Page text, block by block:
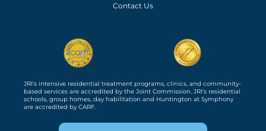
Contact Us
JRI's intensive residential treatment programs, clinics, and community-
based services are accredited by the Joint Commission. JRI's residential
schools, group homes, day habilitation and Huntington at Symphony
are accredited by CARF.